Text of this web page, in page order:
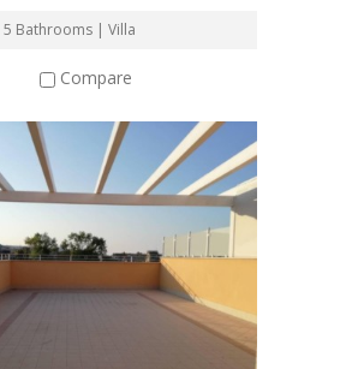
Bathrooms | Villa
Compare